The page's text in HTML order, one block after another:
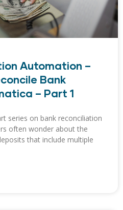
Automation –
Bank
– Part 1
series on bank reconciliation
often wonder about the
that include multiple